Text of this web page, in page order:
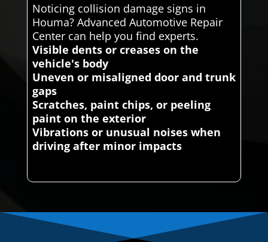
Noticing collision damage signs in
Houma? Advanced Automotive Repair
Center can help you find experts.
Visible dents or creases on the
vehicle's body
Uneven or misaligned door and trunk
gaps
Scratches, paint chips, or peeling
paint on the exterior
Vibrations or unusual noises when
driving after minor impacts